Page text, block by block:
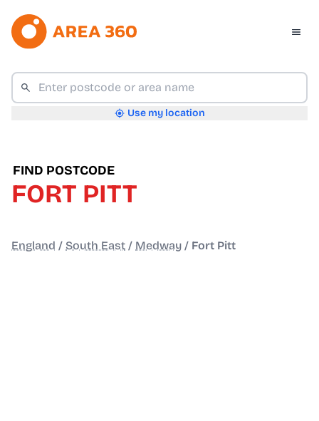
Use my location
FIND POSTCODE
FORT PITT
England / South East / Medway / Fort Pitt